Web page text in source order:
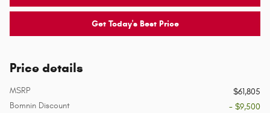
Get Today's Best Price
Price details
MSRP
$61,805
Bomnin Discount
- $9,500